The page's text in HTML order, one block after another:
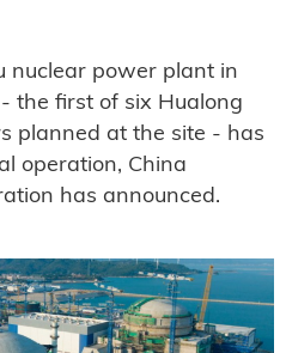
nuclear power plant in
the first of six Hualong
planned at the site - has
operation, China
has announced.